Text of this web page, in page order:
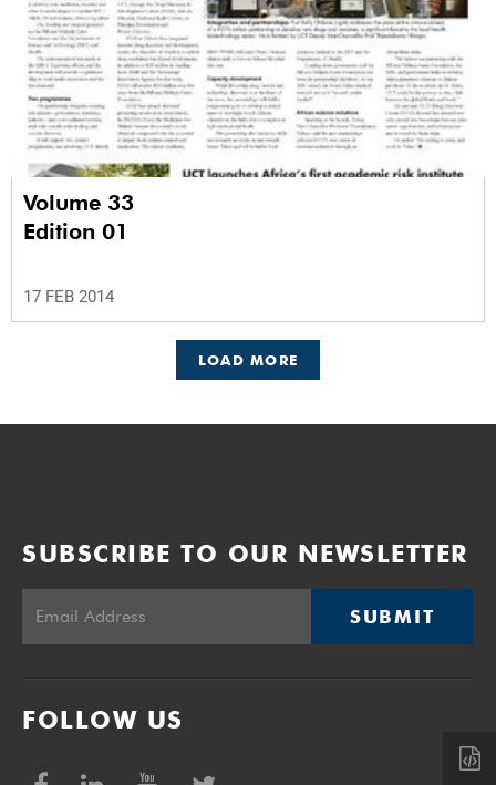
Volume 33
Edition 01
17 FEB 2014
LOAD MORE
SUBSCRIBE TO OUR NEWSLETTER
SUBMIT
FOLLOW US